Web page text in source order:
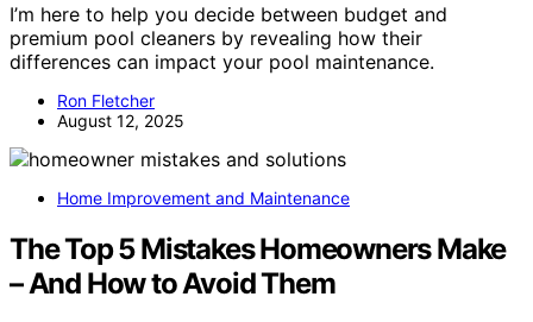
I’m here to help you decide between budget and
premium pool cleaners by revealing how their
differences can impact your pool maintenance.
Ron Fletcher
August 12, 2025
Home Improvement and Maintenance
The Top 5 Mistakes Homeowners Make
– And How to Avoid Them